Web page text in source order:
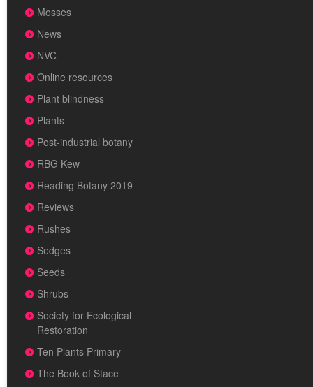
Mosses
News
NVC
Online resources
Plant blindness
Plants
Post-industrial botany
RBG Kew
Reading Botany 2019
Reviews
Rushes
Sedges
Seeds
Shrubs
Society for Ecological
Restoration
Ten Plants Primary
The Book of Stace